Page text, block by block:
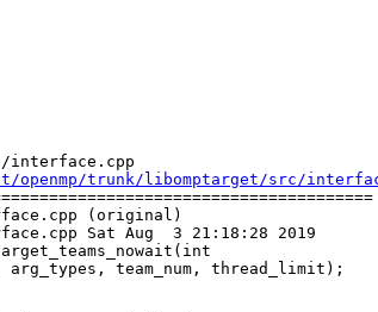
interface.cpp
trunk/libomptarget/src/
(original)
Sat Aug  3 21:18:28 2019